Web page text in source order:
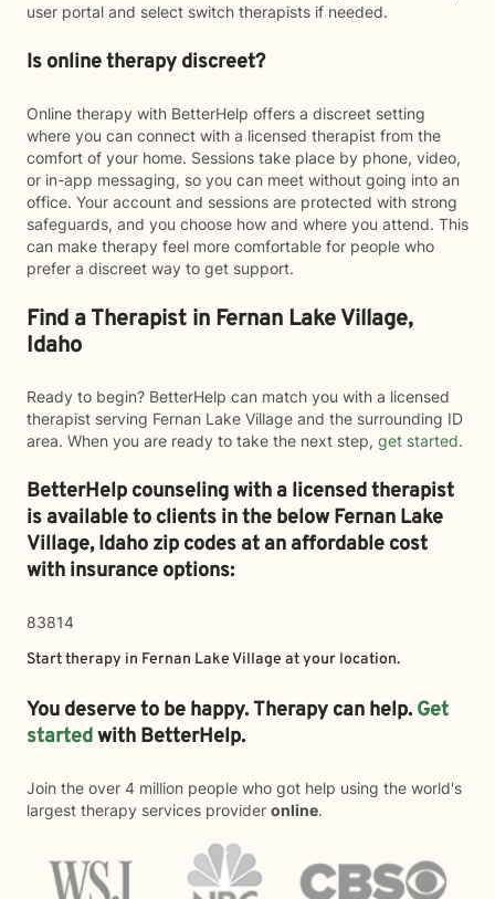
user portal and select switch therapists if needed.
Is online therapy discreet?
Online therapy with BetterHelp offers a discreet setting
where you can connect with a licensed therapist from the
comfort of your home. Sessions take place by phone, video,
or in-app messaging, so you can meet without going into an
office. Your account and sessions are protected with strong
safeguards, and you choose how and where you attend. This
can make therapy feel more comfortable for people who
prefer a discreet way to get support.
Find a Therapist in Fernan Lake Village,
Idaho
Ready to begin? BetterHelp can match you with a licensed
therapist serving Fernan Lake Village and the surrounding ID
area. When you are ready to take the next step, get started.
BetterHelp counseling with a licensed therapist
is available to clients in the belowFernan Lake
Village,Idaho zip codes at an affordable cost
with insurance options:
83814
Start therapy in Fernan Lake Village at your location.
You deserve to be happy. Therapy can help. Get
startedwith BetterHelp.
Join the over 4 million people who got help using the world's
largest therapy services provider online.